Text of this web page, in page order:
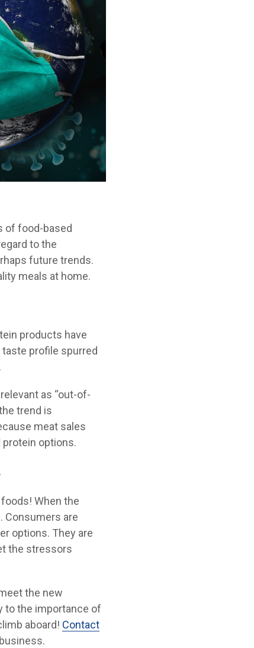
of food-based
to the
future trends.
meals at home.
products have
profile spurred
as “out-of-
trend is
meat sales
protein options.
When the
Consumers are
options. They are
the stressors
the new
to the importance of
aboard! Contact